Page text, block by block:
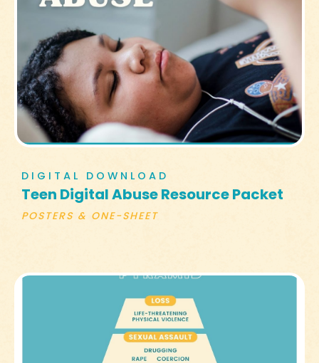
DIGITAL DOWNLOAD
Teen Digital Abuse Resource Packet
POSTERS & ONE-SHEET